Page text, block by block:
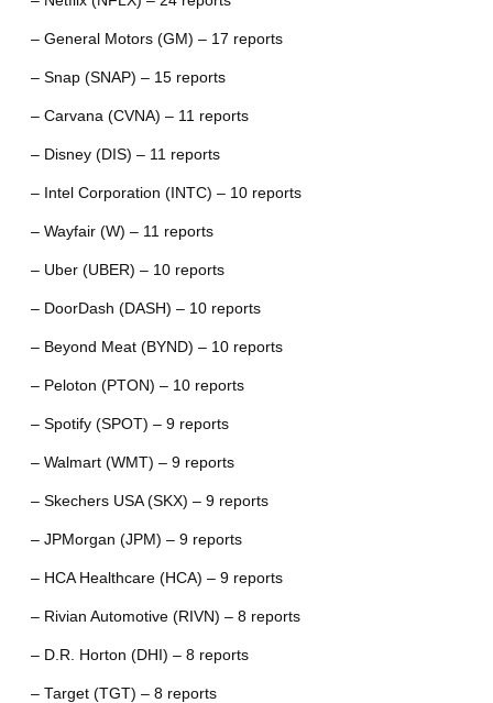
– General Motors (GM) – 17 reports
– Snap (SNAP) – 15 reports
– Carvana (CVNA) – 11 reports
– Disney (DIS) – 11 reports
– Intel Corporation (INTC) – 10 reports
– Wayfair (W) – 11 reports
– Uber (UBER) – 10 reports
– DoorDash (DASH) – 10 reports
– Beyond Meat (BYND) – 10 reports
– Peloton (PTON) – 10 reports
– Spotify (SPOT) – 9 reports
– Walmart (WMT) – 9 reports
– Skechers USA (SKX) – 9 reports
– JPMorgan (JPM) – 9 reports
– HCA Healthcare (HCA) – 9 reports
– Rivian Automotive (RIVN) – 8 reports
– D.R. Horton (DHI) – 8 reports
– Target (TGT) – 8 reports